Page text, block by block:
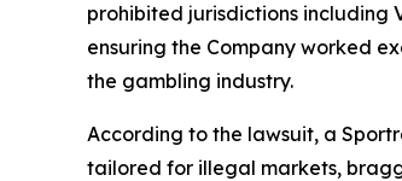
prohibited jurisdictions including
ensuring the Company worked
the gambling industry.
According to the lawsuit, a
tailored for illegal markets,